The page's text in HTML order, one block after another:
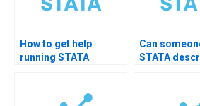
How to get help
running STATA
Can
STATA